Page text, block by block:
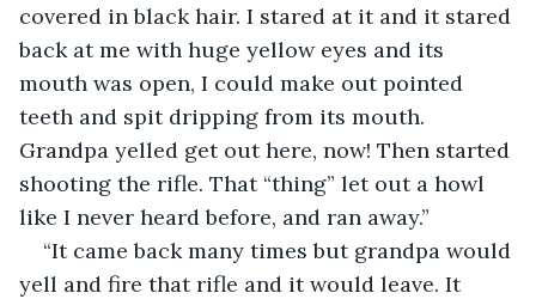
covered in black hair. I stared at it and it stared
back at me with huge yellow eyes and its
mouth was open, I could make out pointed
teeth and spit dripping from its mouth.
Grandpa yelled get out here, now! Then started
shooting the rifle. That “thing” let out a howl
like I never heard before, and ran away.”
“It came back many times but grandpa would
yell and fire that rifle and it would leave. It